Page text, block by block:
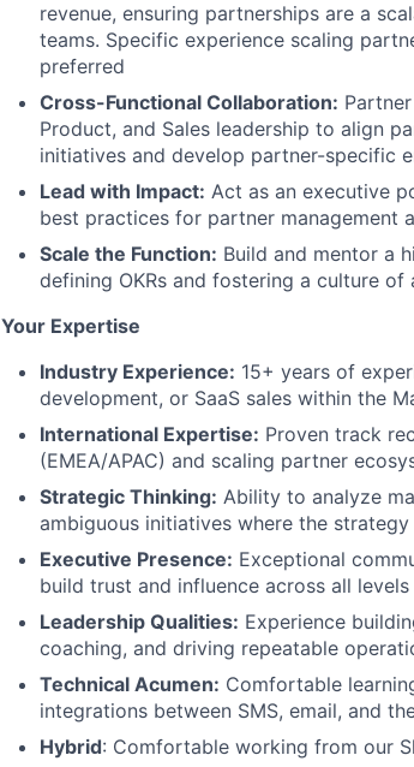
revenue, ensuring partnerships are a
teams. Specific experience scaling
preferred
Cross-Functional Collaboration:
Product, and Sales leadership to align
initiatives and develop partner-specific
Lead with Impact: Act as an executive
best practices for partner management
Scale the Function: Build and mentor a
defining OKRs and fostering a culture
Your Expertise
Industry Experience: 15+ years of
development, or SaaS sales within the
International Expertise: Proven track
(EMEA/APAC) and scaling partner
Strategic Thinking: Ability to analyze
ambiguous initiatives where the
Executive Presence: Exceptional
build trust and influence across all
Leadership Qualities: Experience
coaching, and driving repeatable
Technical Acumen: Comfortable
integrations between SMS, email, and
Hybrid: Comfortable working from our